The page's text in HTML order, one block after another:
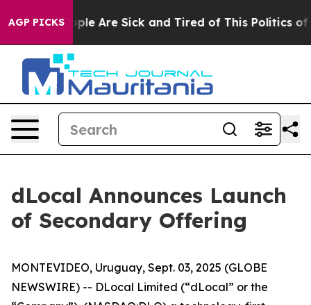
AGP PICKS
“People Are Sick and Tired of This Politics of
dLocal Announces Launch
of Secondary Offering
MONTEVIDEO, Uruguay, Sept. 03, 2025 (GLOBE
NEWSWIRE) -- DLocal Limited (“dLocal” or the